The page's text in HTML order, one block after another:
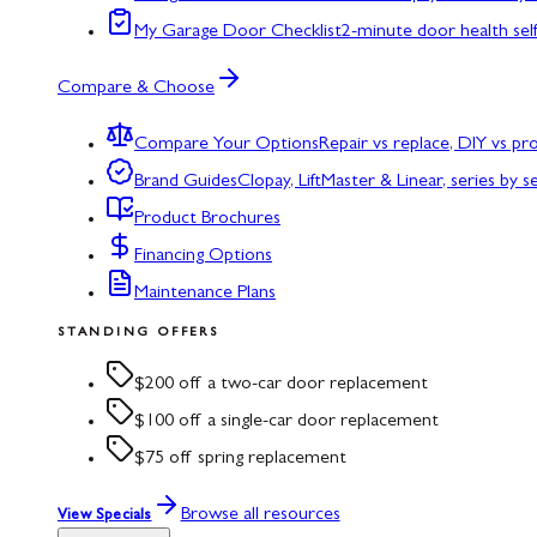
My Garage Door Checklist2-minute door health
Compare & Choose
Compare Your OptionsRepair vs replace, DIY vs
Brand GuidesClopay, LiftMaster & Linear, series by
Product Brochures
Financing Options
Maintenance Plans
STANDING OFFERS
$200 off a two-car door replacement
$100 off a single-car door replacement
$75 off spring replacement
View Specials Browse all resources